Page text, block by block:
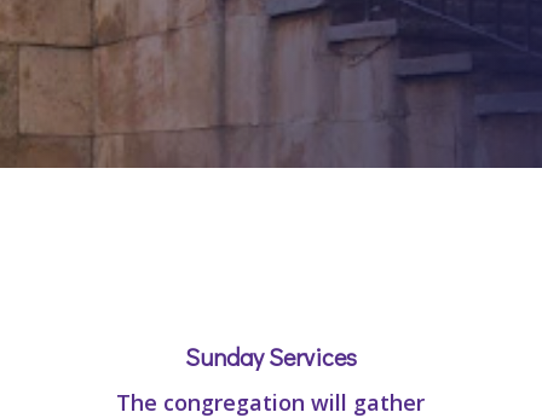
Sunday Services
The congregation will gather